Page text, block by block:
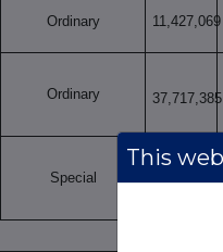
Ordinary 11,427,069
Ordinary 37,717,385
Special
This